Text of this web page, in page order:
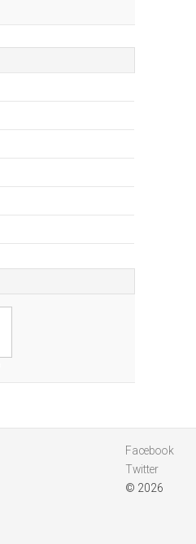
Facebook
Twitter
© 2026